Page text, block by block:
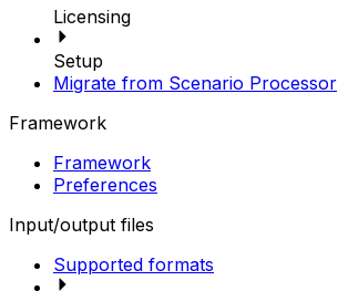
Licensing
Setup
Migrate from Scenario Processor
Framework
Framework
Preferences
Input/output files
Supported formats